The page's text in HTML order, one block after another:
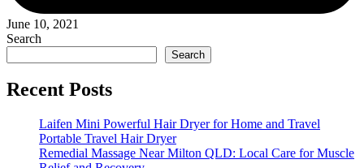
June 10, 2021
Search
Search
Recent Posts
Laifen Mini Powerful Hair Dryer for Home and Travel
Portable Travel Hair Dryer
Remedial Massage Near Milton QLD: Local Care for Muscle